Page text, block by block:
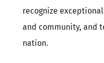
recognize
and community, and
nation.